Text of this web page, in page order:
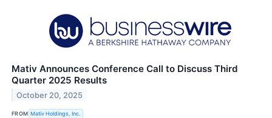
Mativ Announces Conference Call to Discuss Third
Quarter 2025 Results
October 20, 2025
FROM Mativ Holdings, Inc.